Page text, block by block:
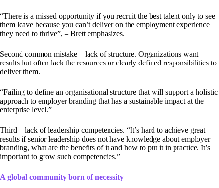
“There is a missed opportunity if you recruit the best talent only to see
them leave because you can’t deliver on the employment experience
they need to thrive”, – Brett emphasizes.
Second common mistake – lack of structure. Organizations want
results but often lack the resources or clearly defined responsibilities to
deliver them.
“Failing to define an organisational structure that will support a holistic
approach to employer branding that has a sustainable impact at the
enterprise level.”
Third – lack of leadership competencies. “It’s hard to achieve great
results if senior leadership does not have knowledge about employer
branding, what are the benefits of it and how to put it in practice. It’s
important to grow such competencies.”
A global community born of necessity